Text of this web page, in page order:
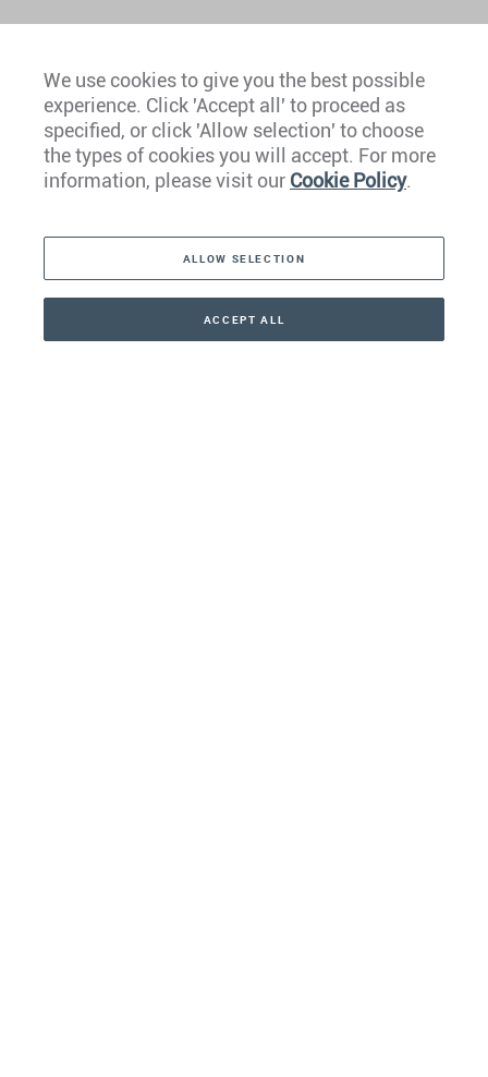
Europe
Caribbean
We use cookies to give you the best possible
experience. Click 'Accept all' to proceed as
specified, or click 'Allow selection' to choose
the types of cookies you will accept. For more
information, please visit our Cookie Policy.
ALLOW SELECTION
ACCEPT ALL